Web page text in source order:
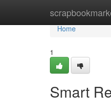
Home
Home
1
Smart